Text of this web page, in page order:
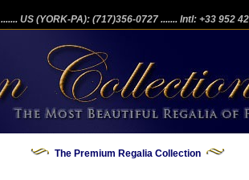
....... US (YORK-PA): (717)356-0727 ....... Intl: +33 952
The Premium Regalia Collection